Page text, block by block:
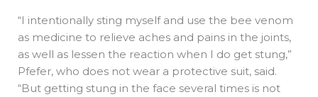
“I intentionally sting myself and use the bee venom
as medicine to relieve aches and pains in the joints,
as well as lessen the reaction when I do get stung,”
Pfefer, who does not wear a protective suit, said.
“But getting stung in the face several times is not